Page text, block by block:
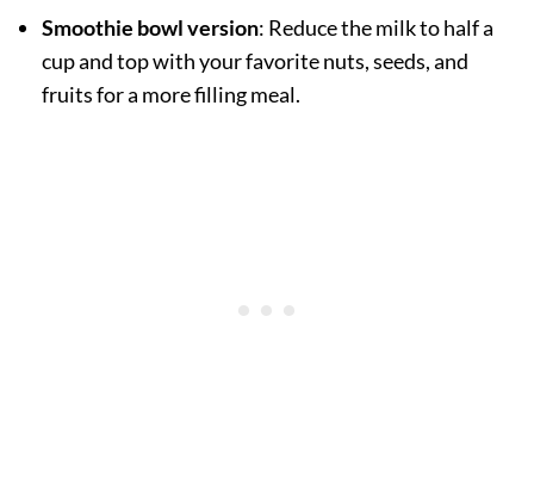
Smoothie bowl version: Reduce the milk to half a
cup and top with your favorite nuts, seeds, and
fruits for a more filling meal.